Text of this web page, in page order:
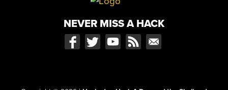
NEVER MISS A HACK